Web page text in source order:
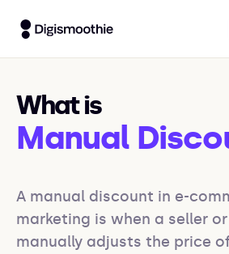
What is
Manual
A manual discount in e-
marketing is when a seller
manually adjusts the price